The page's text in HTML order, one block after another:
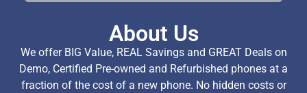
About Us
We offer BIG Value, REAL Savings and GREAT Deals on
Demo, Certified Pre-owned and Refurbished phones at a
fraction of the cost of a new phone. No hidden costs or